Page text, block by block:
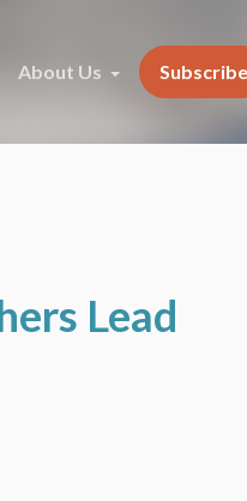
About Us Subscribe
Lead